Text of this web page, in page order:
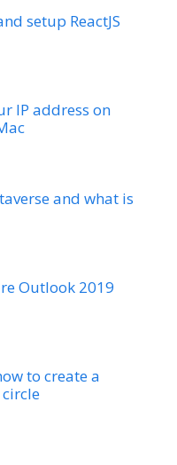
setup ReactJS
IP address on
and what is
Outlook 2019
to create a